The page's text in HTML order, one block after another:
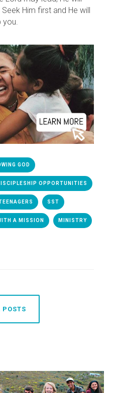
Him first and He will
GOD
OPPORTUNITIES
SST
A MISSION MINISTRY
POSTS